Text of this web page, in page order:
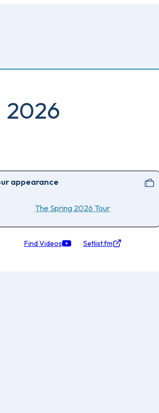
2026
appearance
The Spring 2026 Tour
Find Videos Setlist.fm